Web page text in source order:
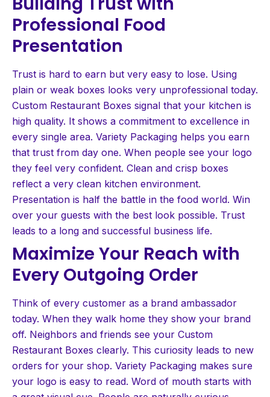
Professional Food
Presentation
Trust is hard to earn but very easy to lose. Using
plain or weak boxes looks very unprofessional today.
Custom Restaurant Boxes signal that your kitchen is
high quality. It shows a commitment to excellence in
every single area. Variety Packaging helps you earn
that trust from day one. When people see your logo
they feel very confident. Clean and crisp boxes
reflect a very clean kitchen environment.
Presentation is half the battle in the food world. Win
over your guests with the best look possible. Trust
leads to a long and successful business life.
Maximize Your Reach with
Every Outgoing Order
Think of every customer as a brand ambassador
today. When they walk home they show your brand
off. Neighbors and friends see your Custom
Restaurant Boxes clearly. This curiosity leads to new
orders for your shop. Variety Packaging makes sure
your logo is easy to read. Word of mouth starts with